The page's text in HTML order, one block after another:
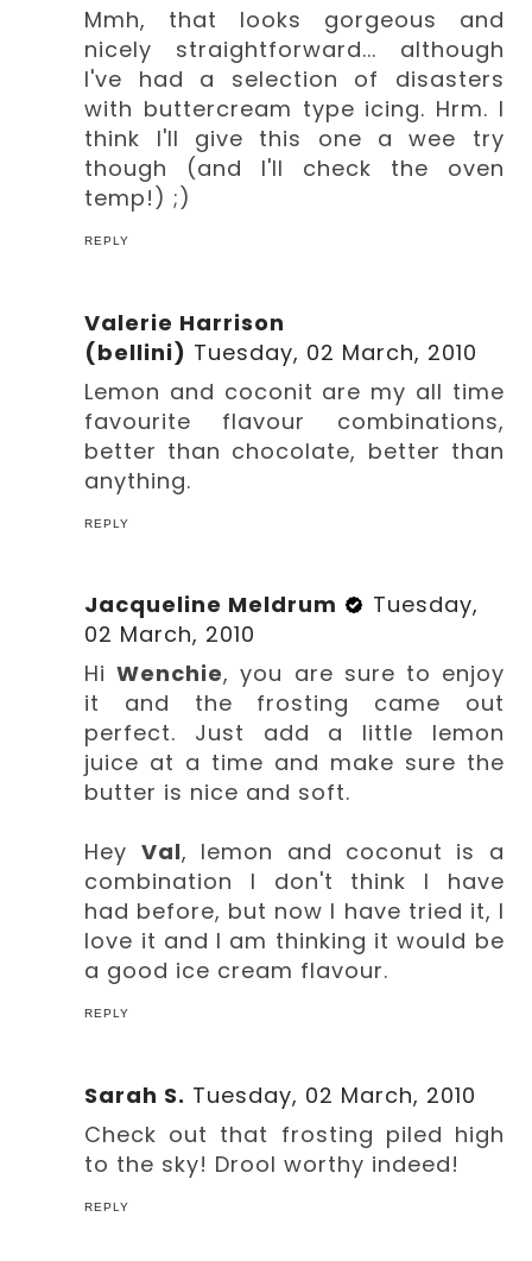
Mmh, that looks gorgeous and
nicely straightforward... although
I've had a selection of disasters
with buttercream type icing. Hrm. I
think I'll give this one a wee try
though (and I'll check the oven
temp!) ;)
REPLY
Valerie Harrison
(bellini) Tuesday, 02 March, 2010
Lemon and coconit are my all time
favourite flavour combinations,
better than chocolate, better than
anything.
REPLY
Jacqueline Meldrum
Tuesday,
02 March, 2010
HiWenchie, you are sure to enjoy
it and the frosting came out
perfect. Just add a little lemon
juice at a time and make sure the
butter is nice and soft.
Hey Val, lemon and coconut is a
combination I don't think I have
had before, but now I have tried it, I
love it and I am thinking it would be
a good ice cream flavour.
REPLY
Sarah S. Tuesday, 02 March, 2010
Check out that frosting piled high
to the sky! Drool worthy indeed!
REPLY